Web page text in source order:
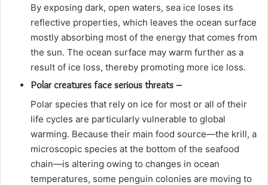
By exposing dark, open waters, sea ice loses its
reflective properties, which leaves the ocean surface
mostly absorbing most of the energy that comes from
the sun. The ocean surface may warm further as a
result of ice loss, thereby promoting more ice loss.
Polar creatures face serious threats –
Polar species that rely on ice for most or all of their
life cycles are particularly vulnerable to global
warming. Because their main food source—the krill, a
microscopic species at the bottom of the seafood
chain—is altering owing to changes in ocean
temperatures, some penguin colonies are moving to